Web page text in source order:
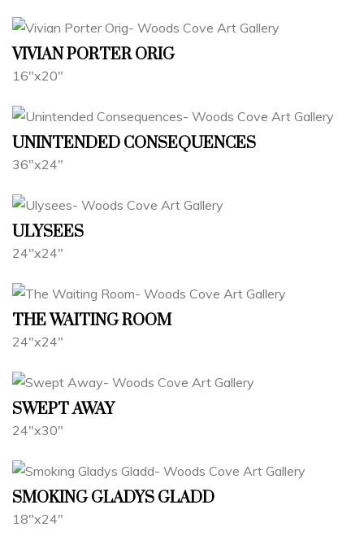
VIVIAN PORTER ORIG
16"x20"
UNINTENDED CONSEQUENCES
36"x24"
ULYSEES
24"x24"
THE WAITING ROOM
24"x24"
SWEPT AWAY
24"x30"
SMOKING GLADYS GLADD
18"x24"